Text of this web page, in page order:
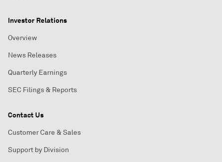
Investor Relations
Overview
News Releases
Quarterly Earnings
SEC Filings & Reports
Contact Us
Customer Care & Sales
Support by Division